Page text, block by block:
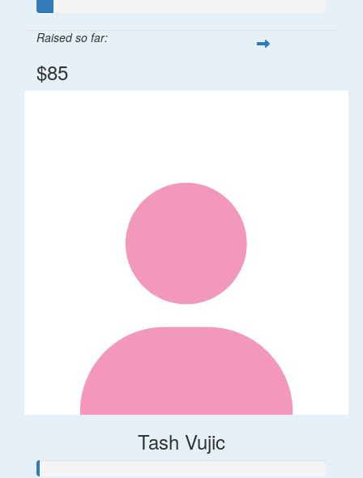
Raised so far:
$85
Tash Vujic